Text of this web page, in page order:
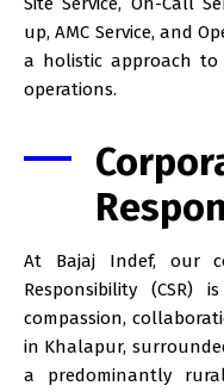
up, AMC Service, and
a holistic approach
operations.
At Bajaj Indef, our
Responsibility
compassion,
in Khalapur,
a predominantly